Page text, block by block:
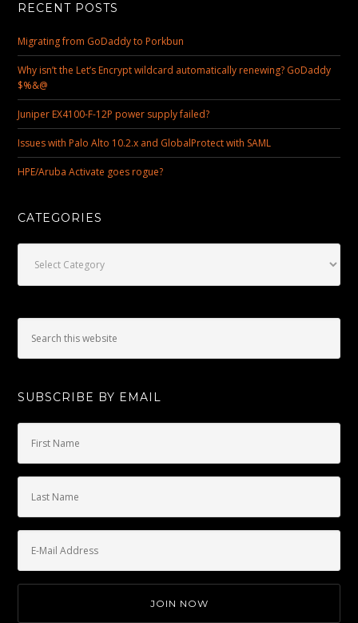
RECENT POSTS
Migrating from GoDaddy to Porkbun
Why isn’t the Let’s Encrypt wildcard automatically renewing? GoDaddy
$%&@
Juniper EX4100-F-12P power supply failed?
Issues with Palo Alto 10.2.x and GlobalProtect with SAML
HPE/Aruba Activate goes rogue?
CATEGORIES
SUBSCRIBE BY EMAIL